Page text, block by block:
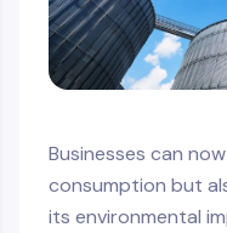
Businesses can
consumption but
its environmental